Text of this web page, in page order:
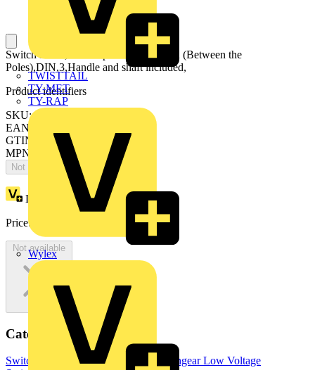
TWISTTAIL
TY-MET
TY-RAP
Wylex
Switch Fuses,Front Operated,3-pole,12 (Between the
Poles),DIN,3,Handle and shaft included,
Product identifiers
SKU: OS800D12P
EAN: 6417019283692
GTIN: 6417019283692
MPN: OS800D12P
Not available
Loyalty points:891
Price:
Not available
Categories
Switchgear & Circuit Protection SwitchgearLow Voltage